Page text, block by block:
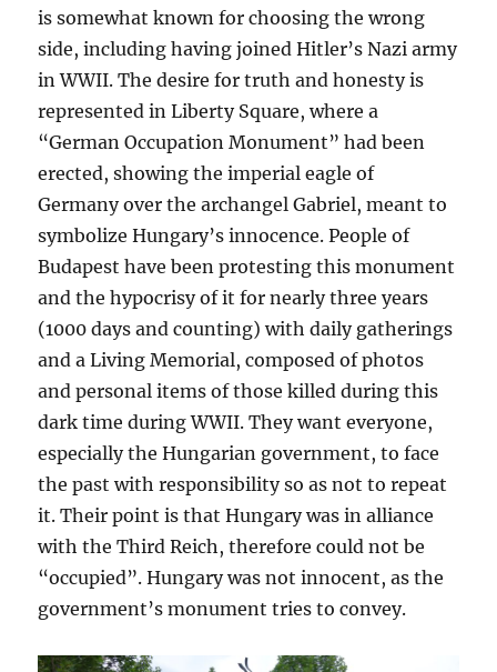
is somewhat known for choosing the wrong
side, including having joined Hitler’s Nazi army
in WWII. The desire for truth and honesty is
represented in Liberty Square, where a
“German Occupation Monument” had been
erected, showing the imperial eagle of
Germany over the archangel Gabriel, meant to
symbolize Hungary’s innocence. People of
Budapest have been protesting this monument
and the hypocrisy of it for nearly three years
(1000 days and counting) with daily gatherings
and a Living Memorial, composed of photos
and personal items of those killed during this
dark time during WWII. They want everyone,
especially the Hungarian government, to face
the past with responsibility so as not to repeat
it. Their point is that Hungary was in alliance
with the Third Reich, therefore could not be
“occupied”. Hungary was not innocent, as the
government’s monument tries to convey.